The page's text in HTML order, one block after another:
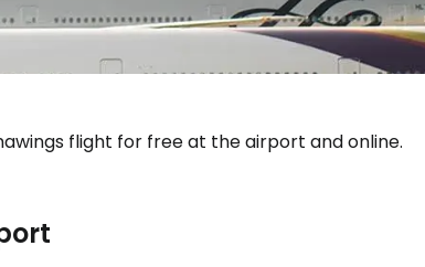
flight for free at the airport and online.
in to Cestee
travel community